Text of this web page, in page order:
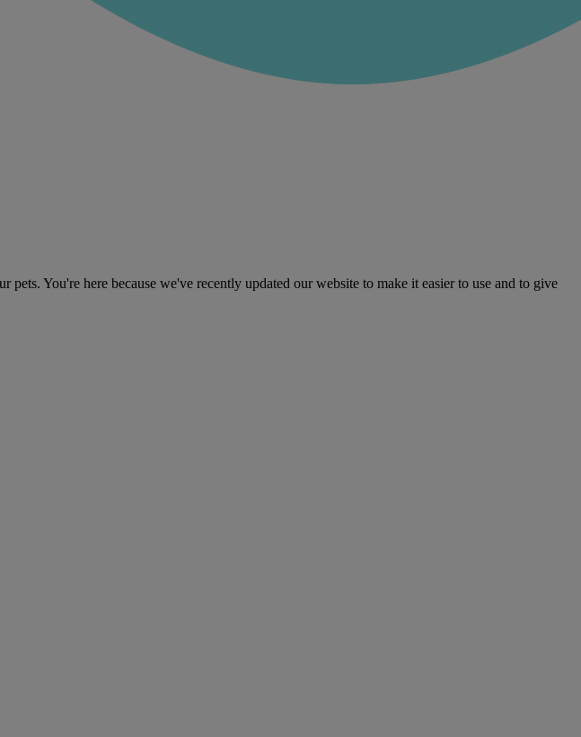
You're here because we've recently updated our website to make it easier to use and to give